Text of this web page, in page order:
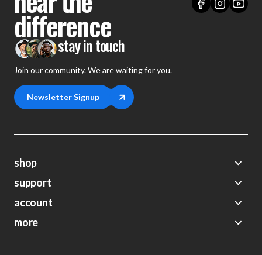
difference
stay in touch
Join our community. We are waiting for you.
Newsletter Signup
shop
Demos
Closeouts
Preorders
support
About Us
FAQs
account
My Account
more